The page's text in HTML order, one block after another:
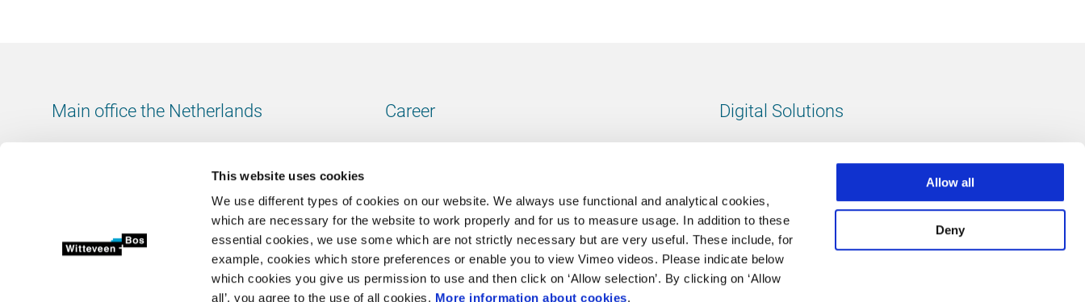
This website uses cookies
We use different types of cookies on our website. We always use functional and analytical cookies,
which are necessary for the website to work properly and for us to measure usage. In addition to these
essential cookies, we use some which are not strictly necessary but are very useful. These include, for
example, cookies which store preferences or enable you to view Vimeo videos. Please indicate below
which cookies you give us permission to use and then click on ‘Allow selection’. By clicking on ‘Allow
all’, you agree to the use of all cookies. More information about cookies.
Allow all
Deny
Main office the Netherlands
Chamber of Commerce number: 38020751
VAT ID number: 800288920
Career
Contact
Go to our contactpage
Digital Solutions
Follow us
LinkedInfooter.instagram